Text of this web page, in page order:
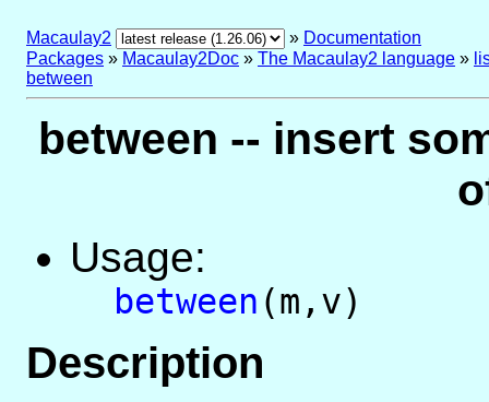
Macaulay2 » Documentation
Packages » Macaulay2Doc » The Macaulay2 language »
between
between -- insert
Usage:
between (m,v)
Description